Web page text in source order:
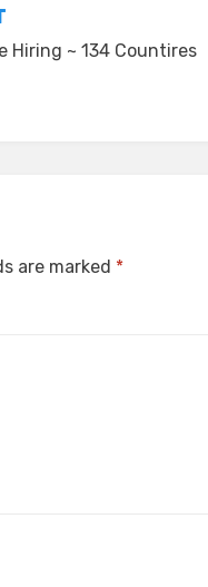
Hiring ~ 134 Countires
are marked *